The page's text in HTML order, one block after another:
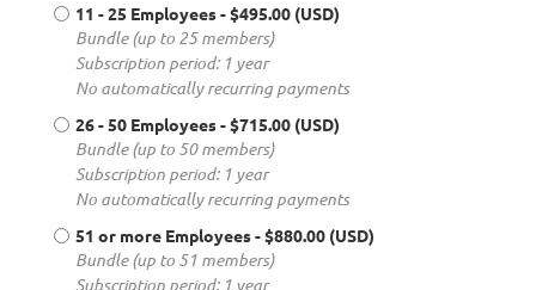
11 - 25 Employees- $495.00 (USD)
Bundle (up to 25 members)
Subscription period: 1 year
No automatically recurring payments
26 - 50 Employees- $715.00 (USD)
Bundle (up to 50 members)
Subscription period: 1 year
No automatically recurring payments
51 or more Employees- $880.00 (USD)
Bundle (up to 51 members)
Subscription period: 1 year